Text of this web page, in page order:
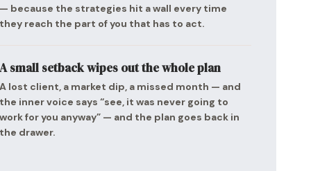
because the strategies hit a wall every time
reach the part of you that has to act.
small setback wipes out the whole plan
lost client, a market dip, a missed month — and
inner voice says “see, it was never going to
for you anyway” — and the plan goes back in
drawer.